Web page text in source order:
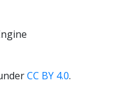
CC BY 4.0.